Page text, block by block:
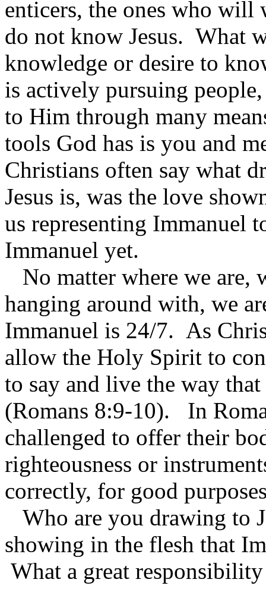
enticers, the ones who will
do not know Jesus. What
knowledge or desire to
is actively pursuing
to Him through many
tools God has is you and
Christians often say what
Jesus is, was the love
us representing Immanuel
Immanuel yet.
No matter where we are,
hanging around with, we
Immanuel is 24/7. As
allow the Holy Spirit to
to say and live the way
(Romans 8:9-10). In
challenged to offer their
righteousness or
correctly, for good
Who are you drawing to
showing in the flesh that
What a great